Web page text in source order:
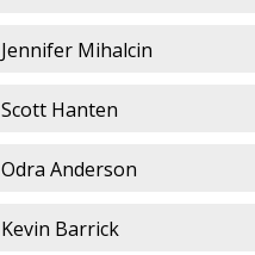
Jennifer Mihalcin
Scott Hanten
Odra Anderson
Kevin Barrick